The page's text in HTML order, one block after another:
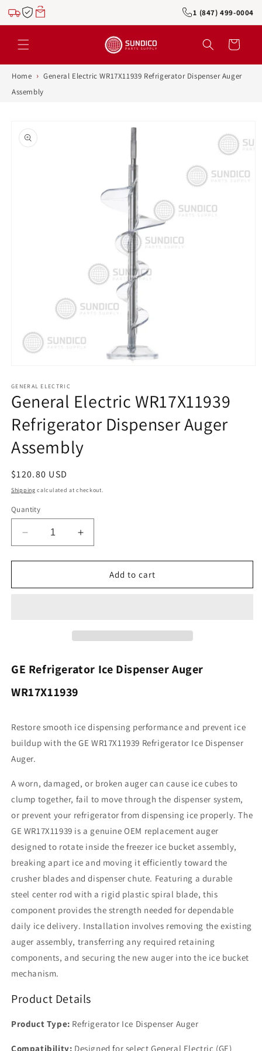
Skip to
content
1 (847) 499-0004
Cart
Home › General Electric WR17X11939 Refrigerator Dispenser Auger
Assembly
product
information
1
in
modal
GENERAL ELECTRIC
General Electric WR17X11939
Refrigerator Dispenser Auger
Assembly
Regular
price
$120.80 USD
Shipping calculated at checkout.
Quantity
Decrease
quantity
for
Electric
Increase
quantity
for
General
Electric
Add to cart
GE Refrigerator Ice Dispenser Auger
WR17X11939
Restore smooth ice dispensing performance and prevent ice
buildup with the GE WR17X11939 Refrigerator Ice Dispenser
Auger.
A worn, damaged, or broken auger can cause ice cubes to
clump together, fail to move through the dispenser system,
or prevent your refrigerator from dispensing ice properly. The
GE WR17X11939 is a genuine OEM replacement auger
designed to rotate inside the freezer ice bucket assembly,
breaking apart ice and moving it efficiently toward the
crusher blades and dispenser chute. Featuring a durable
steel center rod with a rigid plastic spiral blade, this
component provides the strength needed for dependable
daily ice delivery. Installation involves removing the existing
auger assembly, transferring any required retaining
components, and securing the new auger into the ice bucket
mechanism.
Product Details
Product Type: Refrigerator Ice Dispenser Auger
Compatibility: Designed for select General Electric (GE)